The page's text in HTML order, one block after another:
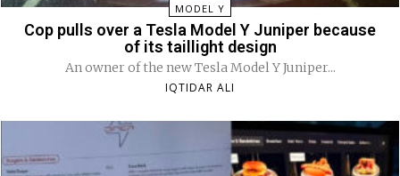
MODEL Y
Cop pulls over a Tesla Model Y Juniper because
of its taillight design
An owner of the new Tesla Model Y Juniper...
IQTIDAR ALI